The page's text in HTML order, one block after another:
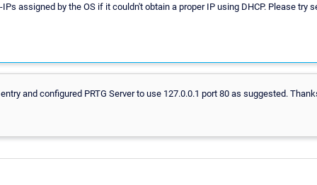
assigned by the OS if it couldn't obtain a proper IP using DHCP. Please try
and configured PRTG Server to use 127.0.0.1 port 80 as suggested.